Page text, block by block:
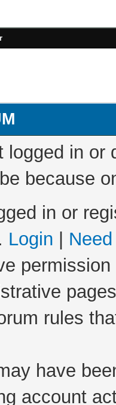
logged in
because
in or
Login
rules
have
account